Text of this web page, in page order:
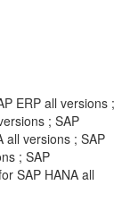
ERP all versions ;
; SAP
all versions ; SAP
; SAP
SAP HANA all